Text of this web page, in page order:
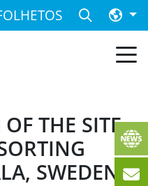
THE SITE
SWEDEN